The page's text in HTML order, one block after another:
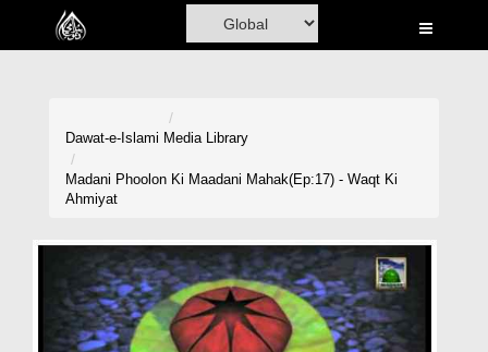
Home
Madani Channel
Volunteer Portal
Rohani Ilaj
Dawat-e-Islami Media Library
Madani Phoolon Ki Maadani Mahak(Ep:17) - Waqt Ki
Ahmiyat